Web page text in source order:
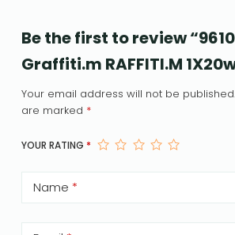
Be the first to review
Graffiti.m RAFFITI.M
Your email address will not be published.
are marked *
YOUR RATING *
Name *